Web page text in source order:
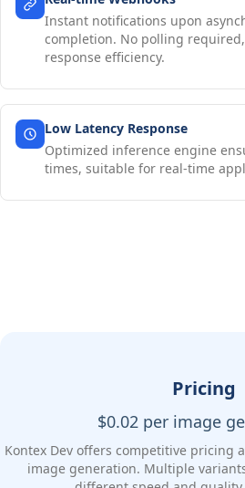
Instant notifications upon
completion. No polling
response efficiency.
Low Latency Response
Optimized inference engine
times, suitable for real-time
Pricing
$0.02 per image
Kontex Dev offers competitive pricing
image generation. Multiple